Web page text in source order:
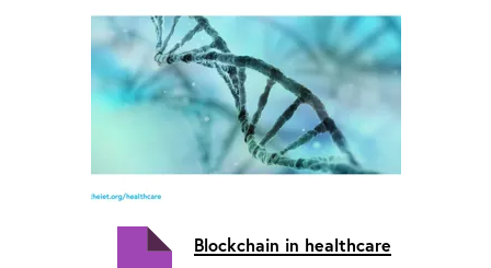
Blockchain in healthcare